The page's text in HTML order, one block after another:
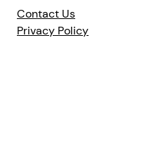
Contact Us
Privacy Policy